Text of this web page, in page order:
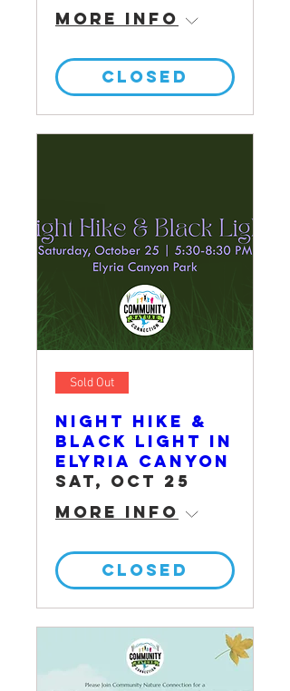
More info
CLOSED
Sold Out
Night Hike &
Black Light in
Elyria Canyon
Sat, Oct 25
More info
CLOSED